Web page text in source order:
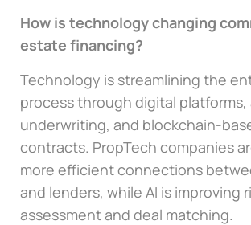
How is technology changing
estate financing?
Technology is streamlining the
process through digital
underwriting, and blockchain-
contracts. PropTech companies
more efficient connections
and lenders, while AI is improving
assessment and deal matching.